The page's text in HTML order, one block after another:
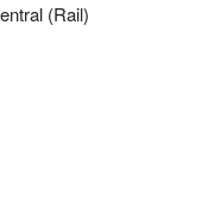
(Rail)